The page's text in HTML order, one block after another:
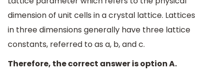
dimension of unit cells in a crystal lattice. Lattices
in three dimensions generally have three lattice
constants, referred to as a, b, and c.
Therefore, the correct answer is option A.